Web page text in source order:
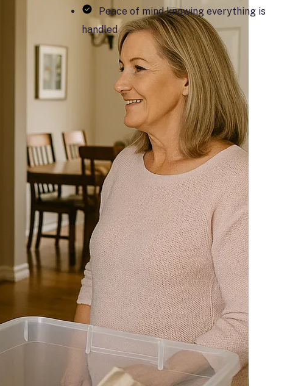
Peace of mind knowing everything is
handled